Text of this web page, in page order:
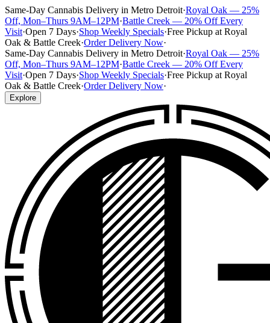
Same-Day Cannabis Delivery in Metro Detroit·Royal Oak — 25%
Off, Mon–Thurs 9AM–12PM·Battle Creek — 20% Off Every
Visit·Open 7 Days·Shop Weekly Specials·Free Pickup at Royal
Oak & Battle Creek·Order Delivery Now·
Same-Day Cannabis Delivery in Metro Detroit·Royal Oak — 25%
Off, Mon–Thurs 9AM–12PM·Battle Creek — 20% Off Every
Visit·Open 7 Days·Shop Weekly Specials·Free Pickup at Royal
Oak & Battle Creek·Order Delivery Now·
Explore